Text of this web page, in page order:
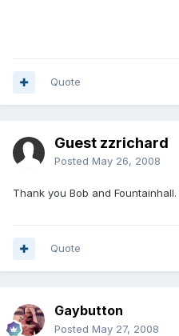
Quote
Guest zzrichard
Posted May 26, 2008
Thank you Bob and
Quote
Gaybutton
Posted May 27, 2008